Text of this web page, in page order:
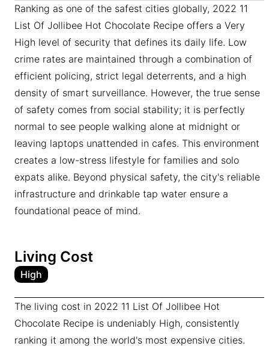
Ranking as one of the safest cities globally, 2022 11
List Of Jollibee Hot Chocolate Recipe offers a Very
High level of security that defines its daily life. Low
crime rates are maintained through a combination of
efficient policing, strict legal deterrents, and a high
density of smart surveillance. However, the true sense
of safety comes from social stability; it is perfectly
normal to see people walking alone at midnight or
leaving laptops unattended in cafes. This environment
creates a low-stress lifestyle for families and solo
expats alike. Beyond physical safety, the city's reliable
infrastructure and drinkable tap water ensure a
foundational peace of mind.
Living Cost
High
The living cost in 2022 11 List Of Jollibee Hot
Chocolate Recipe is undeniably High, consistently
ranking it among the world's most expensive cities.